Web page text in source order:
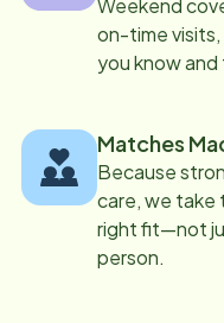
Weekend
on-time visits,
you know and
Matches
Because
care, we take
right fit—not
person.